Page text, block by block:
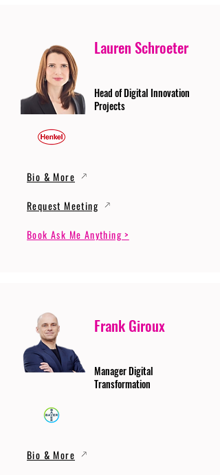
Lauren Schroeter
Head of Digital Innovation
Projects
Bio & More
Request Meeting
Book Ask Me Anything >
Frank Giroux
Manager Digital
Transformation
Bio & More